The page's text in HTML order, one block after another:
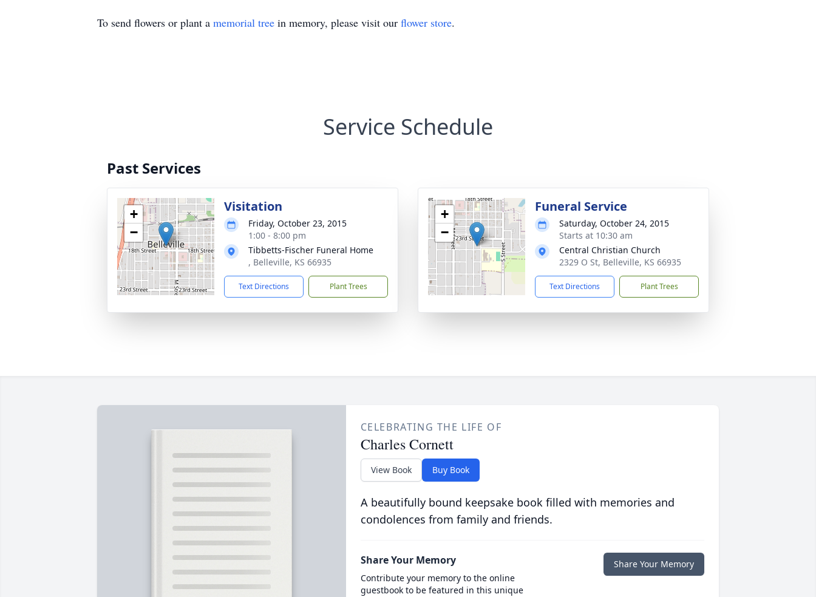
To send flowers or plant a memorial tree in memory, please visit our flower store.
Service Schedule
Past Services
+
−
Visitation
Friday, October 23, 2015
1:00 - 8:00 pm
Tibbetts-Fischer Funeral Home
, Belleville, KS 66935
Text Directions Plant Trees
+
−
Funeral Service
Saturday, October 24, 2015
Starts at 10:30 am
Central Christian Church
2329 O St, Belleville, KS 66935
Text Directions Plant Trees
CELEBRATING THE LIFE OF
Charles Cornett
View Book Buy Book
A beautifully bound keepsake book filled with memories and
condolences from family and friends.
Share Your Memory
Contribute your memory to the online
guestbook to be featured in this unique
Share Your Memory